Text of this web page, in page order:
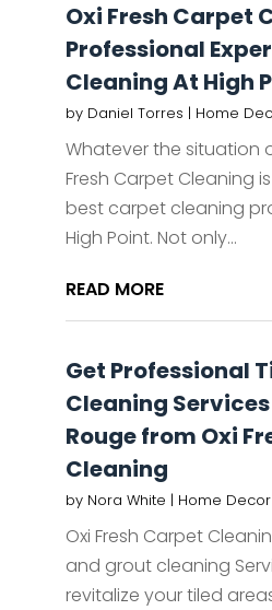
Oxi Fresh Carpet
Professional
Cleaning At High
by Daniel Torres | Home
Whatever the situation
Fresh Carpet Cleaning
best carpet cleaning
High Point. Not only...
READ MORE
Get Professional
Cleaning
Rouge from Oxi
Cleaning
by Nora White | Home
Oxi Fresh Carpet
and grout cleaning
revitalize your tiled